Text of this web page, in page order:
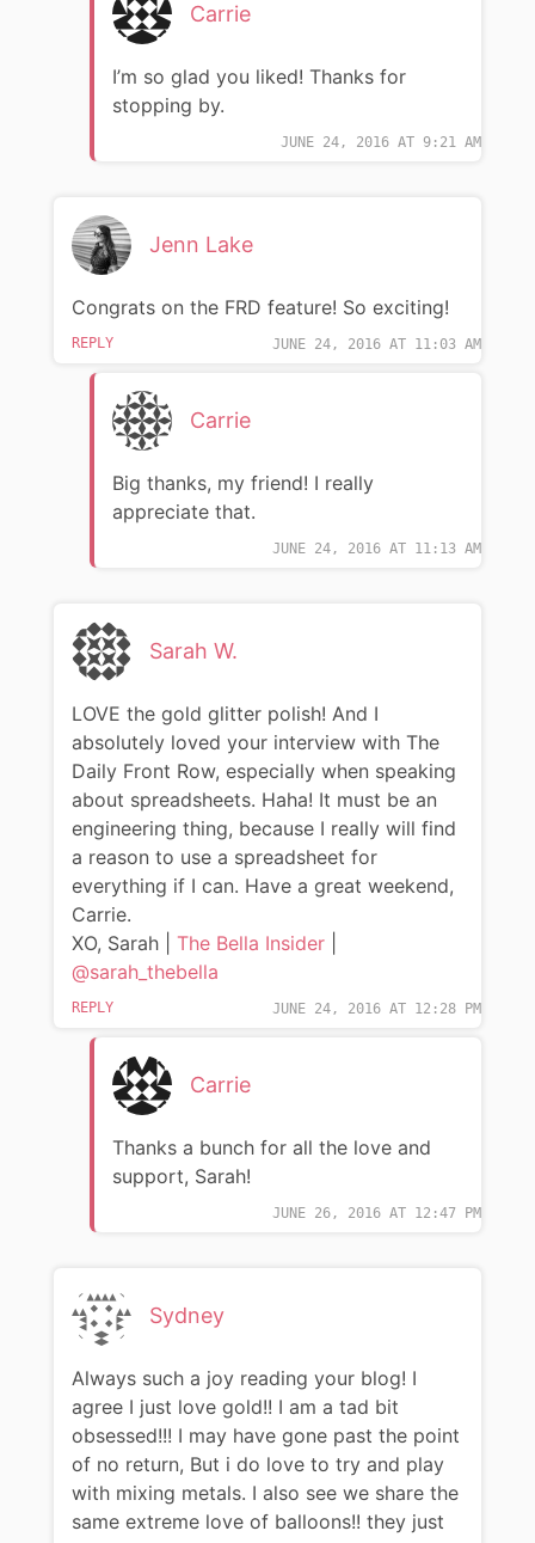
Carrie
JUNE 24, 2016 AT 9:21 AM
I’m so glad you liked! Thanks for
stopping by.
Jenn Lake
JUNE 24, 2016 AT 11:03 AM
Congrats on the FRD feature! So exciting!
REPLY
Carrie
JUNE 24, 2016 AT 11:13 AM
Big thanks, my friend! I really
appreciate that.
Sarah W.
JUNE 24, 2016 AT 12:28 PM
LOVE the gold glitter polish! And I
absolutely loved your interview with The
Daily Front Row, especially when speaking
about spreadsheets. Haha! It must be an
engineering thing, because I really will find
a reason to use a spreadsheet for
everything if I can. Have a great weekend,
Carrie.
XO, Sarah | The Bella Insider|
@sarah_thebella
REPLY
Carrie
JUNE 26, 2016 AT 12:47 PM
Thanks a bunch for all the love and
support, Sarah!
Sydney
Always such a joy reading your blog! I
agree I just love gold!! I am a tad bit
obsessed!!! I may have gone past the point
of no return, But i do love to try and play
with mixing metals. I also see we share the
same extreme love of balloons!! they just